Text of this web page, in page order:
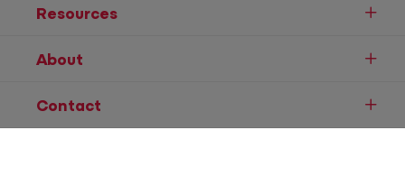
Resources
About
Contact